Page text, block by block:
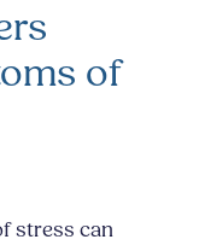
of
stress can